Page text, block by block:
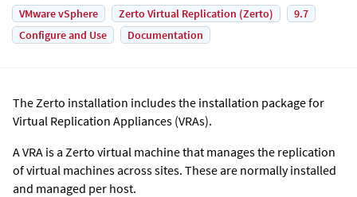
VMware vSphere
Zerto Virtual Replication (Zerto)
9.7
Configure and Use
Documentation
The Zerto installation includes the installation package for
Virtual Replication Appliances (VRAs).
A VRA is a Zerto virtual machine that manages the replication
of virtual machines across sites. These are normally installed
and managed per host.